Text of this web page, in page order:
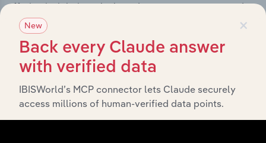
offering insight into the broader corporate group and
how these entities contribute to the company’s overall
activities and performance.
History
×
New
Back every Claude answer
with verified data
IBISWorld’s MCP connector lets Claude securely
access millions of human-verified data points.